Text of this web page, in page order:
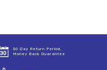
30 Day Return Period,
Money Back Guarantee